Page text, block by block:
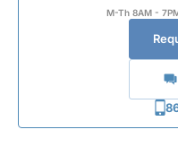
M-Th 8AM -